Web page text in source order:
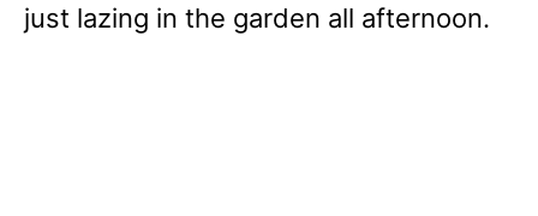
just lazing in the garden all afternoon.